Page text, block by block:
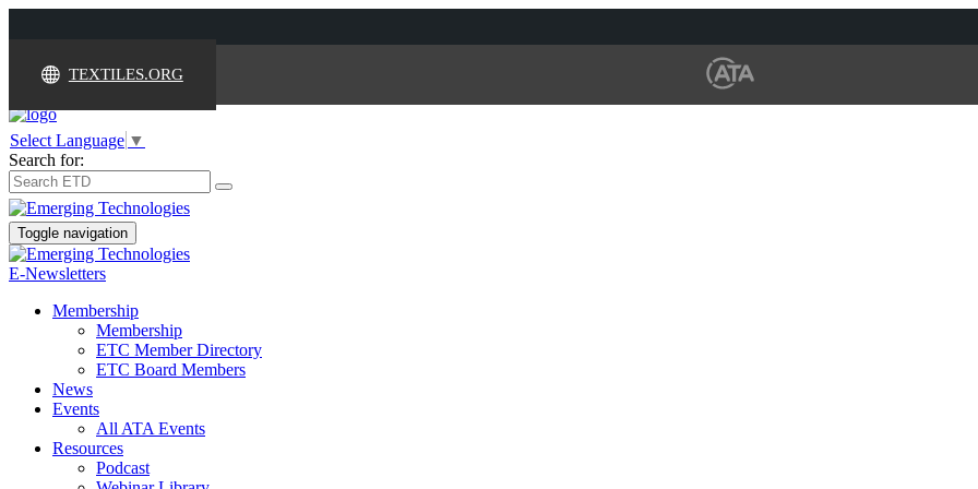
TEXTILES.ORG
Select Language ▼
Search for:
Toggle navigation
E-Newsletters
Membership
Membership
ETC Member Directory
ETC Board Members
News
Events
All ATA Events
Resources
Podcast